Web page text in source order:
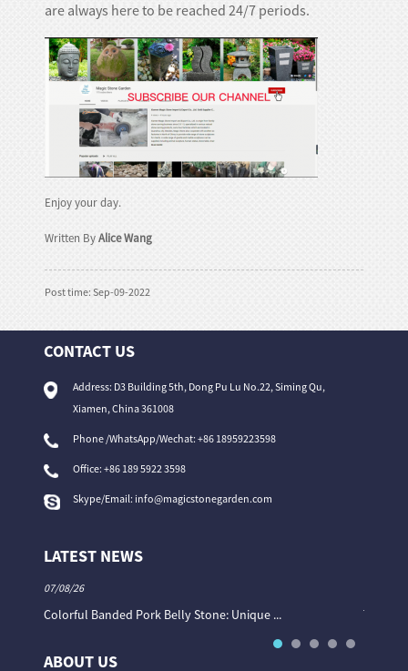
are always here to be reached 24/7 periods.
Enjoy your day.
Written ByAlice Wang
Post time: Sep-09-2022
CONTACT US
Address: D3 Building 5th, Dong Pu Lu No.22, Siming Qu,
Xiamen, China 361008
Phone /WhatsApp/Wechat: +86 18959223598
Office:+86 189 5922 3598
Skype/Email: info@magicstonegarden.com
LATEST NEWS
07/08/26
Colorful Banded Pork Belly Stone: Unique ... The
ABOUT US